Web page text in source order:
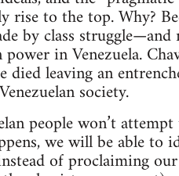
to the top. Why?
by class
in Venezuela.
died leaving an
society.
people won’t
we will be able
of proclaiming